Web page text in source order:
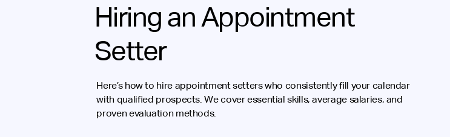
Hiring an Appointment
Setter
Here’s how to hire appointment setters who consistently fill your calendar
with qualified prospects. We cover essential skills, average salaries, and
proven evaluation methods.